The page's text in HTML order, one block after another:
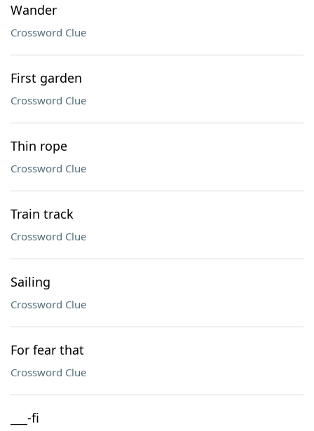
Wander
Crossword Clue
First garden
Crossword Clue
Thin rope
Crossword Clue
Train track
Crossword Clue
Sailing
Crossword Clue
For fear that
Crossword Clue
___-fi